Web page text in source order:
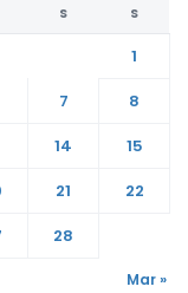
S S
1
7
8
14
15
21
22
28
Mar »